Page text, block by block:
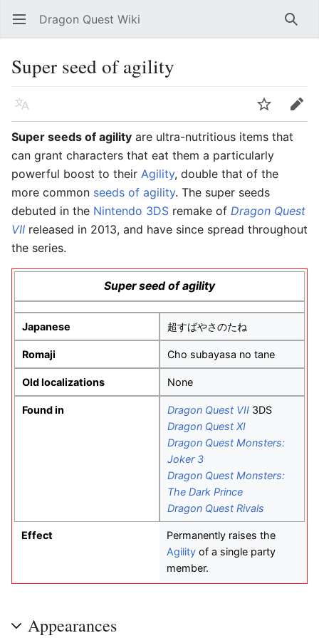
Open main menu Dragon Quest Wiki
Super seed of agility
Language
Edit
Super seeds of agility are ultra-nutritious items that
can grant characters that eat them a particularly
powerful boost to their Agility, double that of the
more common seeds of agility. The super seeds
debuted in the Nintendo 3DS remake of Dragon Quest
VII released in 2013, and have since spread throughout
the series.
Super seed of agility
Japanese 超すばやさのたね
Romaji Cho subayasa no tane
Old localizations None
Found in Dragon Quest VII 3DS
Dragon Quest XI
Dragon Quest Monsters:
Joker 3
Dragon Quest Monsters:
The Dark Prince
Dragon Quest Rivals
Effect
Permanently raises the
Agility of a single party
member.
Appearances